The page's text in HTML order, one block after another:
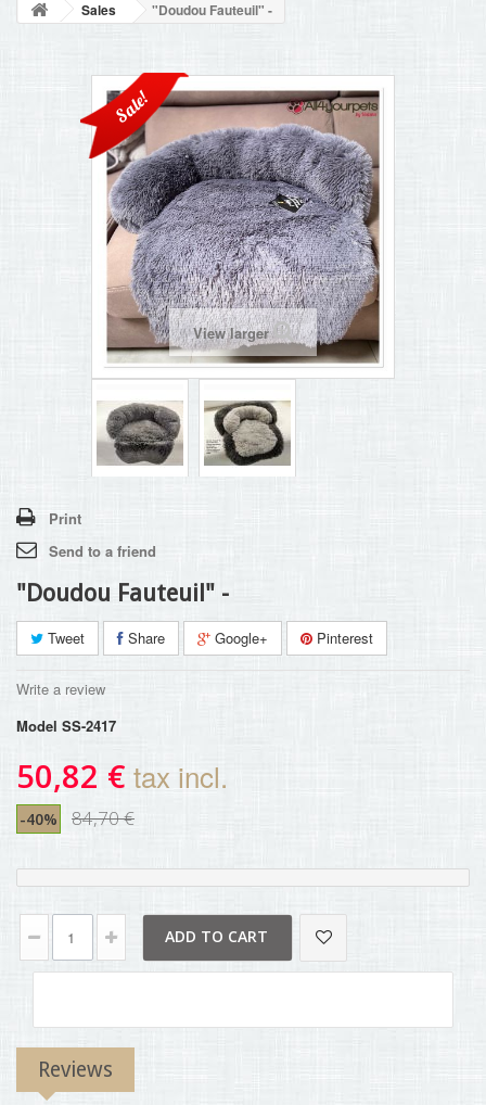
CONTACT
Sales "Doudou Fauteuil" -
Sale!
View larger
Print
Send to a friend
"Doudou Fauteuil" -
Tweet Share Google+ Pinterest
Write a review
Model SS-2417
50,82 € tax incl.
-40% 84,70 €
ADD TO CART
Reviews